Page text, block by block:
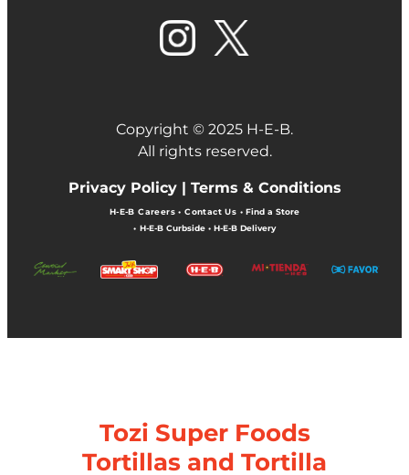
Copyright © 2025 H-E-B.
All rights reserved.
Privacy Policy | Terms & Conditions
H-E-B Careers• Contact Us • Find a Store
• H-E-B Curbside• H-E-B Delivery
Tozi Super Foods
Tortillas and Tortilla